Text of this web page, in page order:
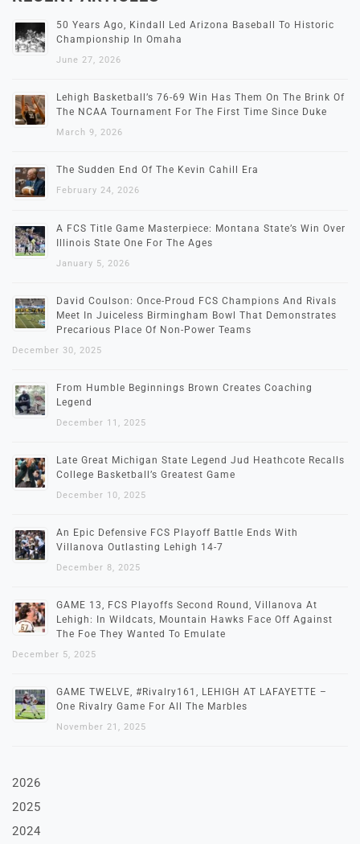
50 Years Ago, Kindall Led Arizona Baseball To Historic
Championship In Omaha
June 27, 2026
Lehigh Basketball’s 76-69 Win Has Them On The Brink Of
The NCAA Tournament For The First Time Since Duke
March 9, 2026
The Sudden End Of The Kevin Cahill Era
February 24, 2026
A FCS Title Game Masterpiece: Montana State’s Win Over
Illinois State One For The Ages
January 5, 2026
David Coulson: Once-Proud FCS Champions And Rivals
Meet In Juiceless Birmingham Bowl That Demonstrates
Precarious Place Of Non-Power Teams
December 30, 2025
From Humble Beginnings Brown Creates Coaching
Legend
December 11, 2025
Late Great Michigan State Legend Jud Heathcote Recalls
College Basketball’s Greatest Game
December 10, 2025
An Epic Defensive FCS Playoff Battle Ends With
Villanova Outlasting Lehigh 14-7
December 8, 2025
GAME 13, FCS Playoffs Second Round, Villanova At
Lehigh: In Wildcats, Mountain Hawks Face Off Against
The Foe They Wanted To Emulate
December 5, 2025
GAME TWELVE, #Rivalry161, LEHIGH AT LAFAYETTE –
One Rivalry Game For All The Marbles
November 21, 2025
2026
2025
2024